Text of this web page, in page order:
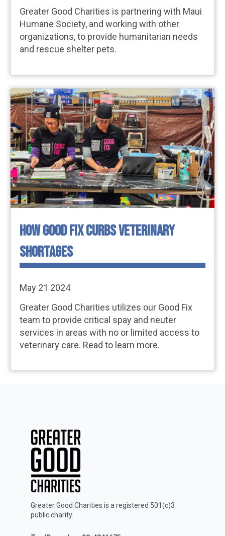
Greater Good Charities is partnering with Maui
Humane Society, and working with other
organizations, to provide humanitarian needs
and rescue shelter pets.
HOW GOOD FIX CURBS VETERINARY
SHORTAGES
May 21 2024
Greater Good Charities utilizes our Good Fix
team to provide critical spay and neuter
services in areas with no or limited access to
veterinary care. Read to learn more.
Greater Good Charities is a registered 501(c)3
public charity.